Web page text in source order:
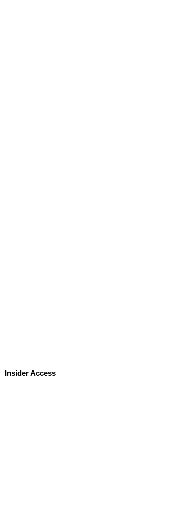
Insider Access